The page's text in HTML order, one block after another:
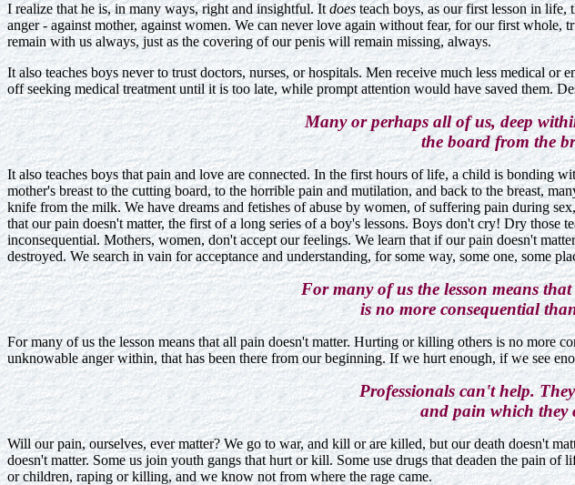
I realize that he is, in many ways, right and insightful. Itdoesteach boys, as our first lesson in life,
anger - against mother, against women. We can never love again without fear, for our first
remain with us always, just as the covering of our penis will remain missing, always.
It also teaches boys never to trust doctors, nurses, or hospitals. Men receive much less medical
off seeking medical treatment until it is too late, while prompt attention would have saved them.
Many or perhaps all of us, deep
the board from the
It also teaches boys that pain and love are connected. In the first hours of life, a child is bonding
mother's breast to the cutting board, to the horrible pain and mutilation, and back to the breast,
knife from the milk. We have dreams and fetishes of abuse by women, of suffering pain during
that our pain doesn't matter, the first of a long series of a boy's lessons. Boys don't cry! Dry
inconsequential. Mothers, women, don't accept our feelings. We learn that if our pain doesn't
destroyed. We search in vain for acceptance and understanding, for some way, some one, some
For many of us the lesson means
is no more consequential
For many of us the lesson means that all pain doesn't matter. Hurting or killing others is no more
unknowable anger within, that has been there from our beginning. If we hurt enough, if we see
Professionals can't help.
and pain which they
Will our pain, ourselves, ever matter? We go to war, and kill or are killed, but our death doesn't
doesn't matter. Some us join youth gangs that hurt or kill. Some use drugs that deaden the pain
or children, raping or killing, and we know not from where the rage came.